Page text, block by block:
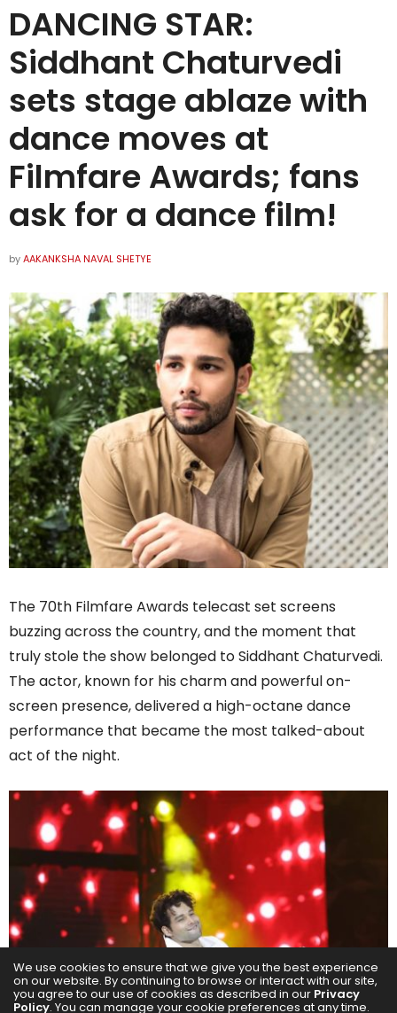
DANCING STAR:
Siddhant Chaturvedi
sets stage ablaze with
dance moves at
Filmfare Awards; fans
ask for a dance film!
byAAKANKSHA NAVAL SHETYE
The 70th Filmfare Awards telecast set screens
buzzing across the country, and the moment that
truly stole the show belonged to Siddhant Chaturvedi.
The actor, known for his charm and powerful on-
screen presence, delivered a high-octane dance
performance that became the most talked-about
act of the night.
We use cookies to ensure that we give you the best experience
on our website. By continuing to browse or interact with our site,
you agree to our use of cookies as described in our Privacy
Policy. You can manage your cookie preferences at any time.